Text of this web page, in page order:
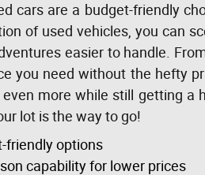
cars are a budget-friendly
of used vehicles, you can
easier to handle.
you need without the hefty
more while still getting a
lot is the way to go!
friendly options
capability for lower prices